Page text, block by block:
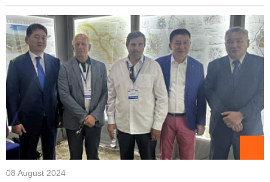
08 August 2024